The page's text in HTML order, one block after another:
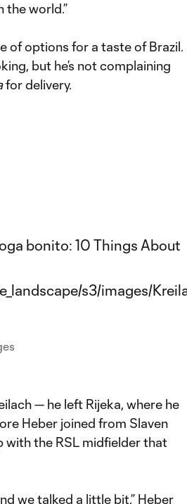
the world.”
of options for a taste of Brazil.
but he’s not complaining
for delivery.
— he left Rijeka, where he
Heber joined from Slaven
with the RSL midfielder that
we talked a little bit,” Heber